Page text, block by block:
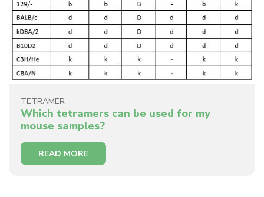
TETRAMER
Which tetramers can be used for my
mouse samples?
READ MORE